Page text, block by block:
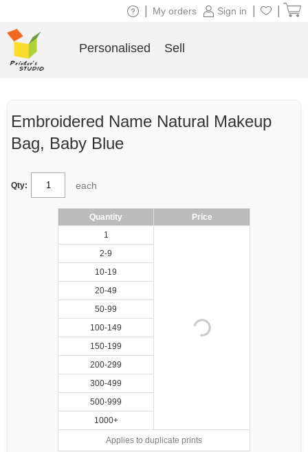
Embroidered Name Natural Makeup
Bag, Baby Blue
Qty: each
Quantity
Price
1
2-9
10-19
20-49
50-99
100-149
150-199
200-299
300-499
500-999
1000+
Applies to duplicate prints
Sign in
My orders
Personalised Sell